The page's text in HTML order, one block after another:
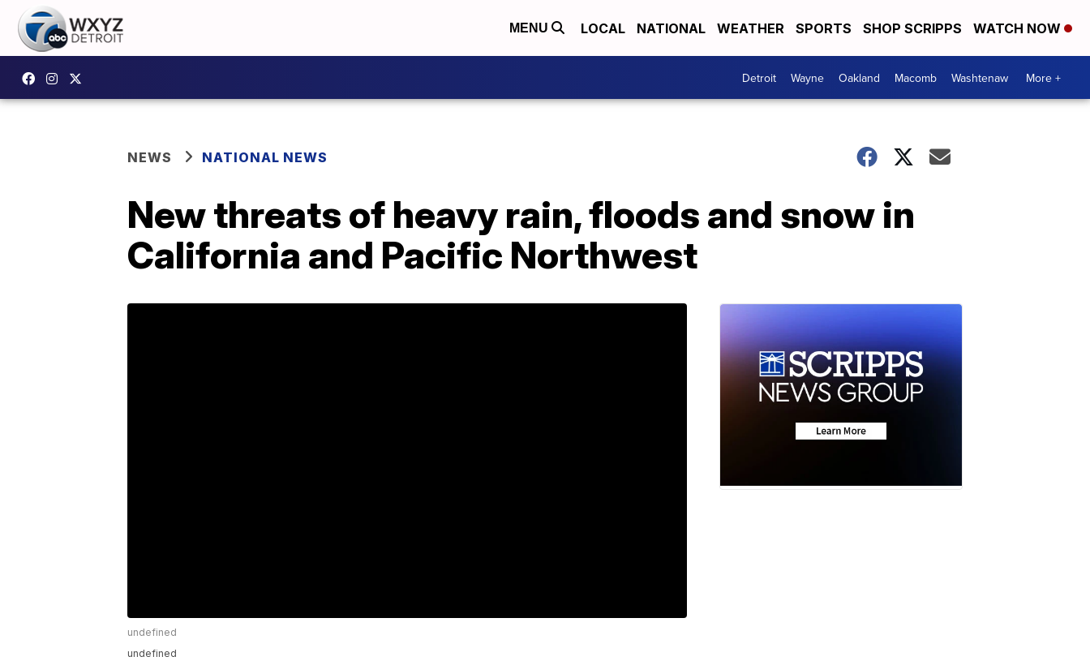
MENU LOCAL NATIONAL WEATHER SPORTS SHOP SCRIPPS WATCH NOW
Detroit Wayne Oakland Macomb Washtenaw More +
NEWS NATIONAL NEWS
New threats of heavy rain, floods and snow in
California and Pacific Northwest
undefined
undefined